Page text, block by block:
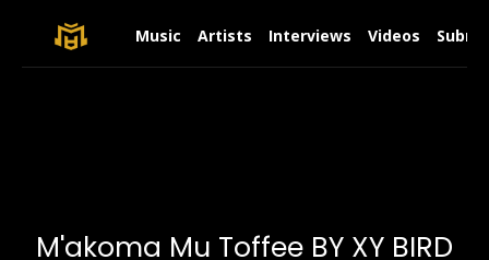
Music Artists Interviews Videos
M'akoma Mu Toffee BY XY BIRD